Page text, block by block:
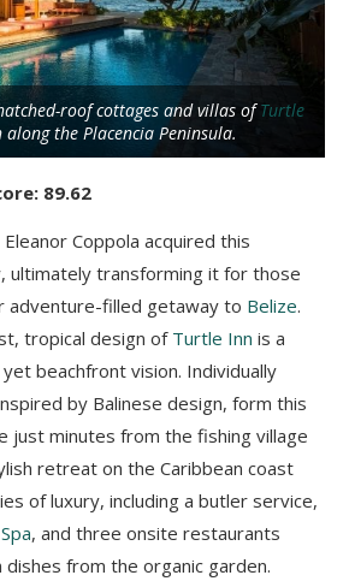
roof cottages and villas ofTurtle
along the Placencia Peninsula.
89.62
Coppola acquired this
ultimately transforming it for those
adventure-filled getaway to Belize.
tropical design of Turtle Inn is a
beachfront vision. Individually
by Balinese design, form this
just minutes from the fishing village
retreat on the Caribbean coast
of luxury, including a butler service,
, and three onsite restaurants
from the organic garden.